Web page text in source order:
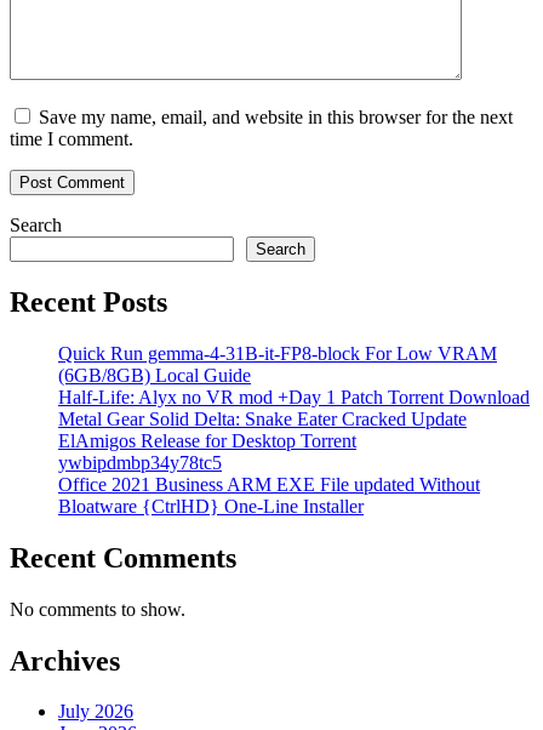
Save my name, email, and website in this browser for the next
time I comment.
Search
Search
Recent Posts
Quick Run gemma-4-31B-it-FP8-block For Low VRAM
(6GB/8GB) Local Guide
Half-Life: Alyx no VR mod +Day 1 Patch Torrent Download
Metal Gear Solid Delta: Snake Eater Cracked Update
ElAmigos Release for Desktop Torrent
ywbipdmbp34y78tc5
Office 2021 Business ARM EXE File updated Without
Bloatware {CtrlHD} One-Line Installer
Recent Comments
No comments to show.
Archives
July 2026